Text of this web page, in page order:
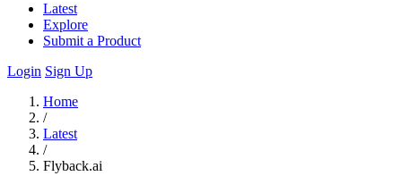
Latest
Explore
Submit a Product
Login Sign Up
Home
/
Latest
/
Flyback.ai